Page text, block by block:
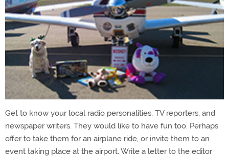
Get to know your local radio personalities, TV reporters, and
newspaper writers. They would like to have fun too. Perhaps
offer to take them for an airplane ride, or invite them to an
event taking place at the airport. Write a letter to the editor